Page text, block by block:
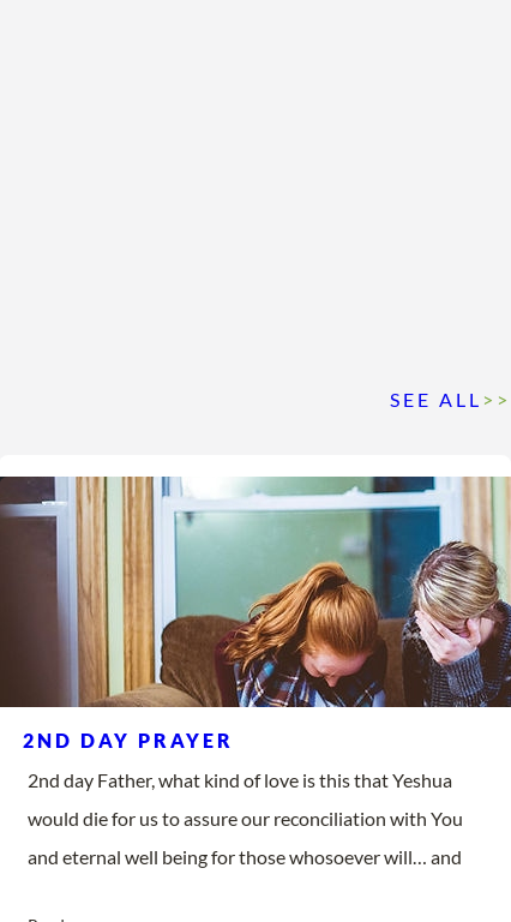
SEE ALL >>
2ND DAY PRAYER
2nd day Father, what kind of love is this that Yeshua
would die for us to assure our reconciliation with You
and eternal well being for those whosoever will… and